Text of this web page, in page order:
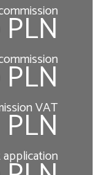
VAT
PLN